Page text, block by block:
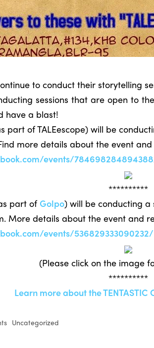
to conduct their storytelling
sessions that are open to
have a blast!
part of TALEescope) will be
more details about the event
events/
**********
part ofGolpo) will be conducting a
More details about the event and
events/536829333090232/
(Please click on the image
**********
Learn more about the
Uncategorized